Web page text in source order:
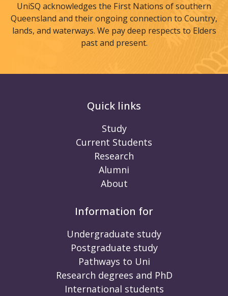
UniSQ acknowledges the First Nations of southern
Queensland and their ongoing connection to Country,
lands, and waterways. We pay deep respects to Elders
past and present.
Quick links
Study
Current Students
Research
Alumni
About
Information for
Undergraduate study
Postgraduate study
Pathways to Uni
Research degrees and PhD
International students